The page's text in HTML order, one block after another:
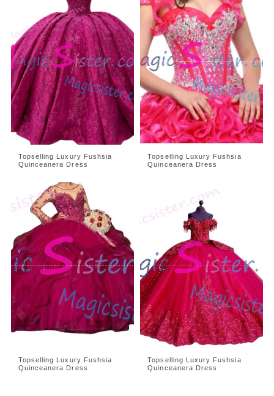
Topselling Luxury Fushsia
Quinceanera Dress
Topselling Luxury Fushsia
Quinceanera Dress
Topselling Luxury Fushsia
Quinceanera Dress
Topselling Luxury Fushsia
Quinceanera Dress